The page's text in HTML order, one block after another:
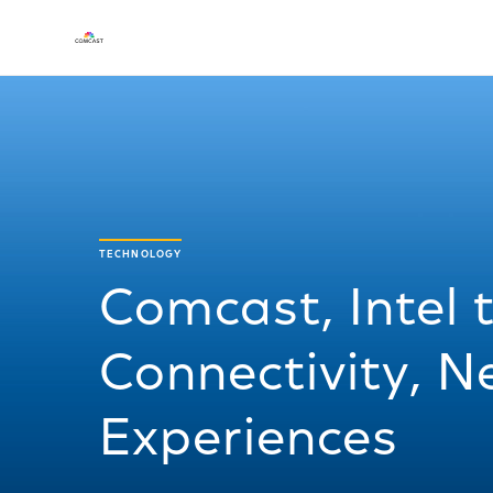
TECHNOLOGY
Comcast, Intel
Connectivity,
Experiences